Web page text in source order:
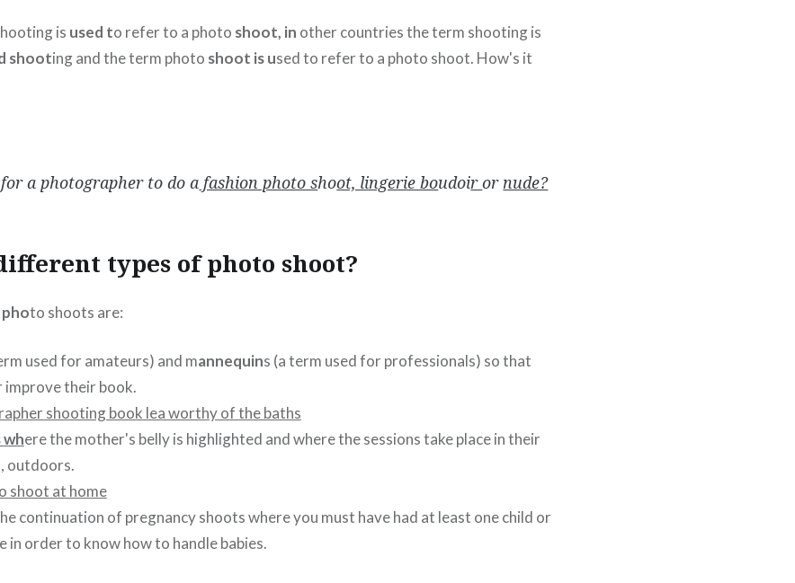
is used to refer to a photo shoot, in other countries the term shooting is
shooting and the term photo shoot is used to refer to a photo shoot. How's it
a photographer to do a fashion photo shoot, lingerie boudoiror nude?
types of photo shoot?
to shoots are:
used for amateurs) and mannequins (a term used for professionals) so that
improve their book.
ere the mother's belly is highlighted and where the sessions take place in their
outdoors.
continuation of pregnancy shoots where you must have had at least one child or
in order to know how to handle babies.